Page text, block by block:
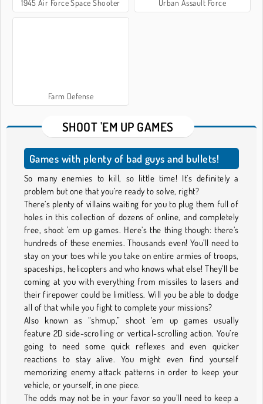
1945 Air Force Space Shooter Urban Assault Force
Farm Defense
SHOOT 'EM UP GAMES
Games with plenty of bad guys and bullets!
So many enemies to kill, so little time! It’s definitely a
problem but one that you’re ready to solve, right?
There’s plenty of villains waiting for you to plug them full of
holes in this collection of dozens of online, and completely
free, shoot 'em up games. Here’s the thing though: there’s
hundreds of these enemies. Thousands even! You’ll need to
stay on your toes while you take on entire armies of troops,
spaceships, helicopters and who knows what else! They’ll be
coming at you with everything from missiles to lasers and
their firepower could be limitless. Will you be able to dodge
all of that while you fight to complete your missions?
Also known as “shmup,” shoot ‘em up games usually
feature 2D side-scrolling or vertical-scrolling action. You’re
going to need some quick reflexes and even quicker
reactions to stay alive. You might even find yourself
memorizing enemy attack patterns in order to keep your
vehicle, or yourself, in one piece.
The odds may not be in your favor so you’ll need to keep a